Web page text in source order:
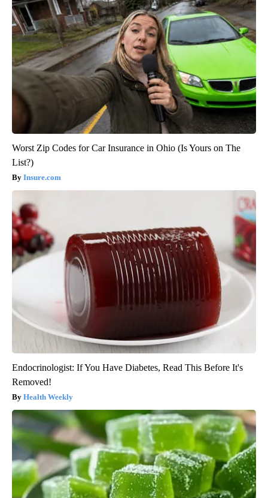
Worst Zip Codes for Car Insurance in Ohio (Is Yours on The
List?)
Insure.com
Endocrinologist: If You Have Diabetes, Read This Before It's
Removed!
Health Weekly